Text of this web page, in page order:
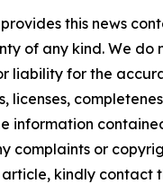
this news
of any kind. We do
liability for the
licenses,
information
complaints or
kindly contact